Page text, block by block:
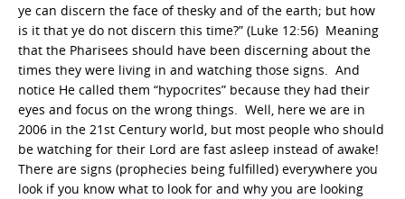
ye can discern the face of thesky and of the earth; but how
is it that ye do not discern this time?” (Luke 12:56) Meaning
that the Pharisees should have been discerning about the
times they were living in and watching those signs. And
notice He called them “hypocrites” because they had their
eyes and focus on the wrong things. Well, here we are in
2006 in the 21st Century world, but most people who should
be watching for their Lord are fast asleep instead of awake!
There are signs (prophecies being fulfilled) everywhere you
look if you know what to look for and why you are looking